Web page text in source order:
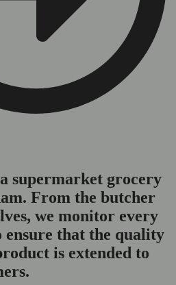
supermarket grocery
From the butcher
we monitor every
ensure that the quality
is extended to